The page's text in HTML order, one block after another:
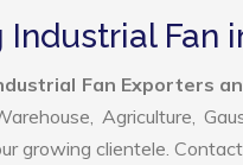
Fan
Fan Exporters
Agriculture,
growing clientele.